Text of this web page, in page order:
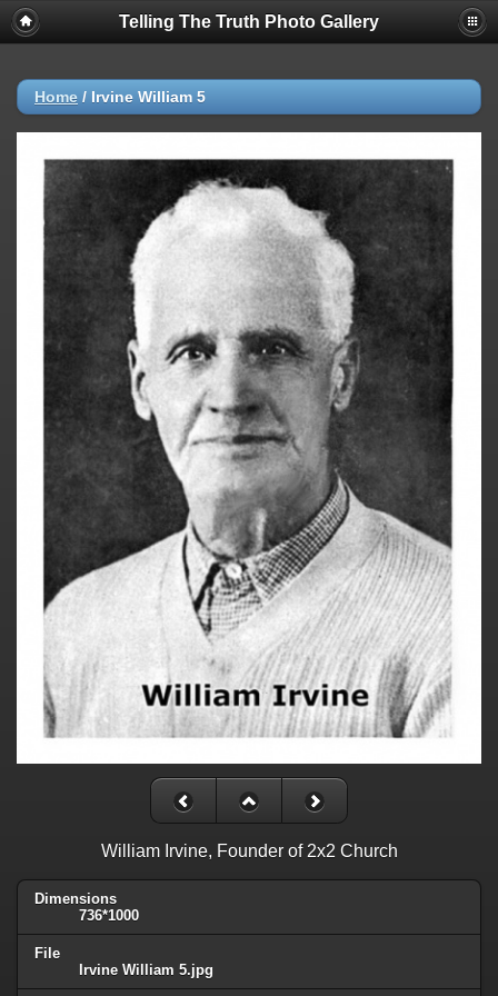
Telling The Truth Photo Gallery
Home / Irvine William 5
William Irvine, Founder of 2x2 Church
Dimensions
736*1000
File
Irvine William 5.jpg